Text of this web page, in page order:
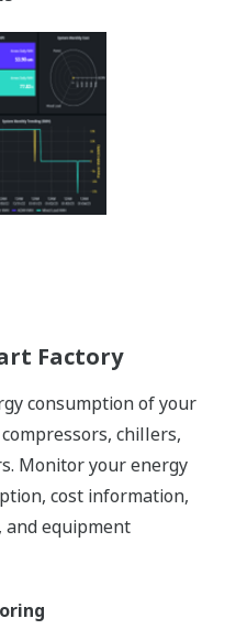
Factory
consumption of your
chillers,
Monitor your energy
cost information,
and equipment